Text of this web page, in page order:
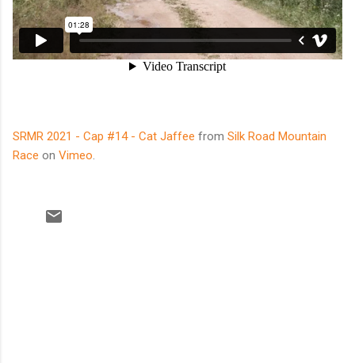
SRMR 2021 - Cap #14 - Cat Jaffee from Silk Road Mountain
Race on Vimeo.